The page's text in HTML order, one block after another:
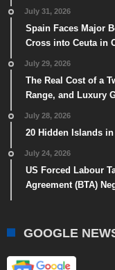
July 31, 2026
Spain Faces Major
Cross into Ceuta in
July 29, 2026
The Real Cost of a
Range, and Luxury
July 28, 2026
20 Hidden Islands
July 24, 2026
US Forced Labour
Agreement (BTA)
GOOGLE